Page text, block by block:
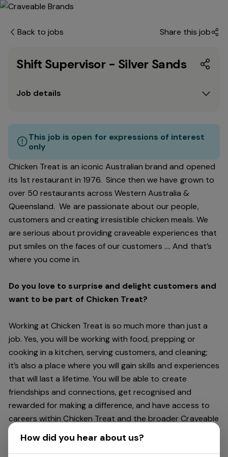
Back to jobs Share this job
Shift Supervisor - Silver Sands
Job details
This job is open for expressions of interest
only
Chicken Treat is an iconic Australian brand and opened
its 1st restaurant in 1976. Since then we have grown to
over 50 restaurants across Western Australia &
Queensland. We are passionate about our people,
customers and creating irresistible chicken meals. We
are serious about providing craveable experiences that
put smiles on the faces of our customers …. And that’s
where you come in.
Do you love to surprise and delight customers and
want to be part of Chicken Treat?
Working at Chicken Treat is so much more than just a
job. Yes, you will be working with food, prepping or
cooking in a kitchen, serving customers, and cleaning;
it’s also a place where you will gain skills and experiences
that will last a lifetime. You will be able to create
friendships and connections, get recognised and
rewarded for making a difference, and have access to
careers within Chicken Treat and the broader Craveable
Brands family which includes our Restaurant Support
Centre, and sister brands Red Rooster and Oporto.
How did you hear about us?